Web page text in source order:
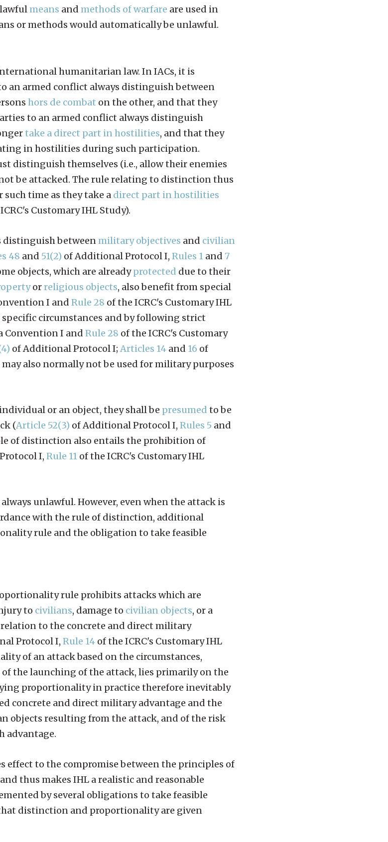
means and methods of warfare are used in
or methods would automatically be unlawful.
humanitarian law. In IACs, it is
an armed conflict always distinguish between
hors de combat on the other, and that they
to an armed conflict always distinguish
take a direct part in hostilities, and that they
in hostilities during such participation.
distinguish themselves (i.e., allow their enemies
be attacked. The rule relating to distinction thus
time as they take a direct part in hostilities
Customary IHL Study).
distinguish between military objectives and civilian
48 and 51(2) of Additional Protocol I, Rules 1 and 7
objects, which are alreadyprotected due to their
orreligious objects, also benefit from special
I and Rule 28 of the ICRC's Customary IHL
circumstances and by following strict
Convention I and Rule 28 of the ICRC's Customary
of Additional Protocol I; Articles 14 and 16 of
also normally not be used for military purposes
or an object, they shall be presumed to be
(Article 52(3) of Additional Protocol I, Rules 5 and
of distinction also entails the prohibition of
I, Rule 11 of the ICRC's Customary IHL
unlawful. However, even when the attack is
with the rule of distinction, additional
rule and the obligation to take feasible
rule prohibits attacks which are
to civilians, damage to civilian objects, or a
to the concrete and direct military
Protocol I, Rule 14 of the ICRC's Customary IHL
of an attack based on the circumstances,
the launching of the attack, lies primarily on the
proportionality in practice therefore inevitably
concrete and direct military advantage and the
objects resulting from the attack, and of the risk
advantage.
effect to the compromise between the principles of
thus makes IHL a realistic and reasonable
by several obligations to take feasible
distinction and proportionality are given